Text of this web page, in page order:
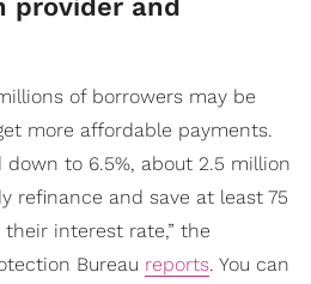
provider and
of borrowers may be
more affordable payments.
to 6.5%, about 2.5 million
refinance and save at least 75
their interest rate,” the
Bureau reports. You can